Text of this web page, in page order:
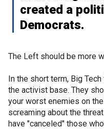
created a
Democrats.
The Left should be more
In the short term, Big
the activist base. They
your worst enemies on
screaming about the
have "canceled" those